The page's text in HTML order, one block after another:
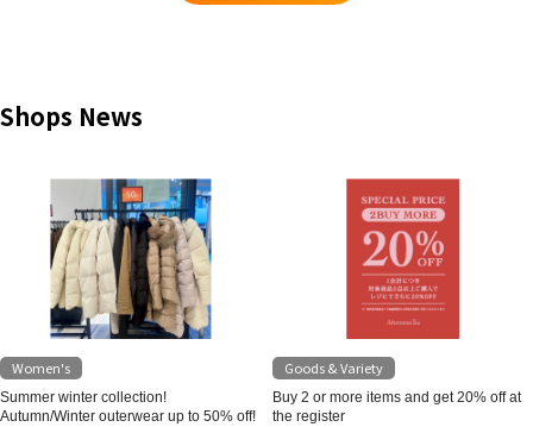
Shops News
Women's
Summer winter collection!
Autumn/Winter outerwear up to 50% off!
Goods & Variety
Buy 2 or more items and get 20% off at
the register